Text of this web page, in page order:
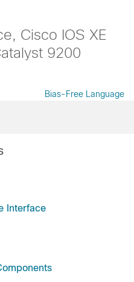
Cisco IOS XE
9200
Bias-Free Language
Interface